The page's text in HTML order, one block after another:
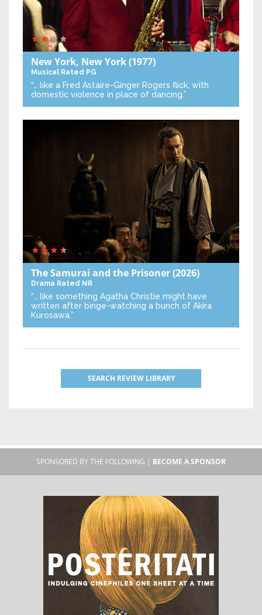
New York, New York(1977)
Musical Rated PG
“… like a Fred Astaire-Ginger Rogers flick, with
domestic violence in place of dancing.”
The Samurai and the Prisoner(2026)
Drama Rated NR
“… like something Agatha Christie might have
written after binge-watching a bunch of Akira
Kurosawa.”
SEARCH REVIEW LIBRARY
SPONSORED BY THE FOLLOWING | BECOME A SPONSOR